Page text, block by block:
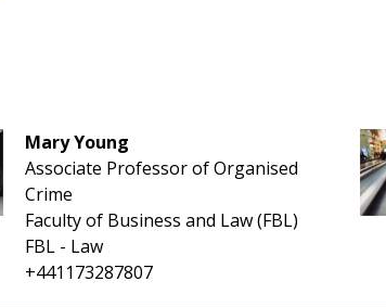
Mary Young
Associate Professor of Organised
Crime
Faculty of Business and Law (FBL)
FBL - Law
+441173287807